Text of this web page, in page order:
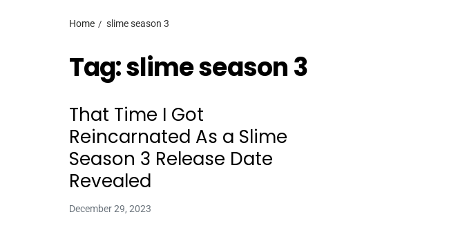
Home slime season 3
Tag:slime season 3
That Time I Got
Reincarnated As a Slime
Season 3 Release Date
Revealed
December 29, 2023